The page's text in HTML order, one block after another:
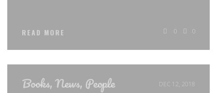
READ MORE 0 0
Books,News, People DEC 12, 2018